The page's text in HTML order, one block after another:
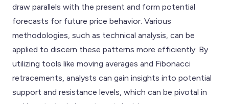
draw parallels with the present and form potential
forecasts for future price behavior. Various
methodologies, such as technical analysis, can be
applied to discern these patterns more efficiently. By
utilizing tools like moving averages and Fibonacci
retracements, analysts can gain insights into potential
support and resistance levels, which can be pivotal in